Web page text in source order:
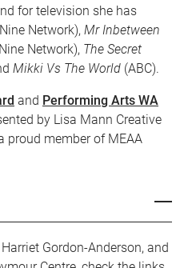
for television she has
Network), Mr Inbetween
Network), The Secret
Mikki Vs The World (ABC).
and Performing Arts WA
by Lisa Mann Creative
proud member of MEAA
Gordon-Anderson, and